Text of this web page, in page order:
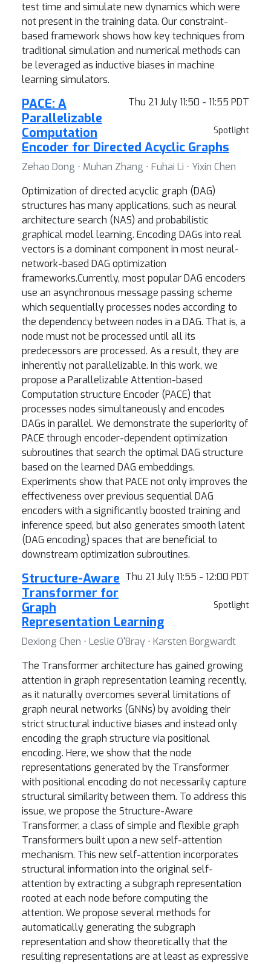
test time and simulate new dynamics which were
not present in the training data. Our constraint-
based framework shows how key techniques from
traditional simulation and numerical methods can
be leveraged as inductive biases in machine
learning simulators.
Thu 21 July 11:50 - 11:55 PDT
Spotlight
PACE: A
Parallelizable
Computation
Encoder for Directed Acyclic Graphs
Zehao Dong ⋅ Muhan Zhang ⋅ Fuhai Li ⋅ Yixin Chen
Optimization of directed acyclic graph (DAG)
structures has many applications, such as neural
architecture search (NAS) and probabilistic
graphical model learning. Encoding DAGs into real
vectors is a dominant component in most neural-
network-based DAG optimization
frameworks.Currently, most popular DAG encoders
use an asynchronous message passing scheme
which sequentially processes nodes according to
the dependency between nodes in a DAG. That is, a
node must not be processed until all its
predecessors are processed. As a result, they are
inherently not parallelizable. In this work, we
propose a Parallelizable Attention-based
Computation structure Encoder (PACE) that
processes nodes simultaneously and encodes
DAGs in parallel. We demonstrate the superiority of
PACE through encoder-dependent optimization
subroutines that search the optimal DAG structure
based on the learned DAG embeddings.
Experiments show that PACE not only improves the
effectiveness over previous sequential DAG
encoders with a significantly boosted training and
inference speed, but also generates smooth latent
(DAG encoding) spaces that are beneficial to
downstream optimization subroutines.
Thu 21 July 11:55 - 12:00 PDT
Spotlight
Structure-Aware
Transformer for
Graph
Representation Learning
Dexiong Chen ⋅ Leslie O'Bray ⋅ Karsten Borgwardt
The Transformer architecture has gained growing
attention in graph representation learning recently,
as it naturally overcomes several limitations of
graph neural networks (GNNs) by avoiding their
strict structural inductive biases and instead only
encoding the graph structure via positional
encoding. Here, we show that the node
representations generated by the Transformer
with positional encoding do not necessarily capture
structural similarity between them. To address this
issue, we propose the Structure-Aware
Transformer, a class of simple and flexible graph
Transformers built upon a new self-attention
mechanism. This new self-attention incorporates
structural information into the original self-
attention by extracting a subgraph representation
rooted at each node before computing the
attention. We propose several methods for
automatically generating the subgraph
representation and show theoretically that the
resulting representations are at least as expressive